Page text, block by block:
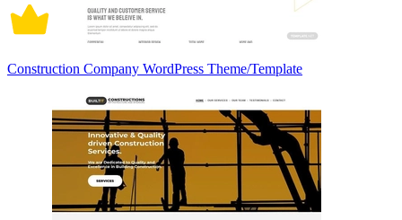
Construction Company WordPress Theme/Template